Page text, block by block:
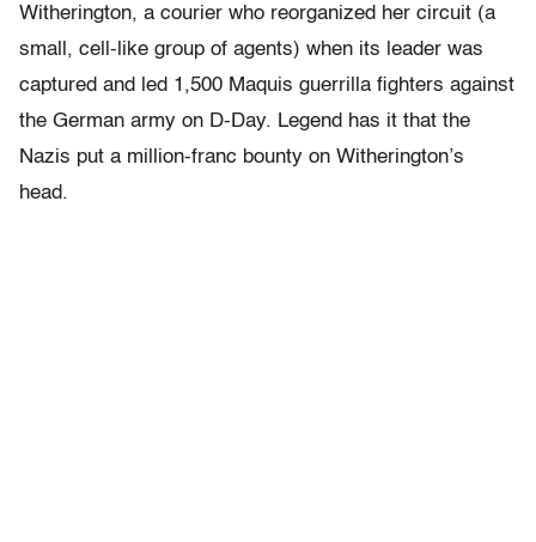
Witherington, a courier who reorganized her circuit (a
small, cell-like group of agents) when its leader was
captured and led 1,500 Maquis guerrilla fighters against
the German army on D-Day. Legend has it that the
Nazis put a million-franc bounty on Witherington’s
head.